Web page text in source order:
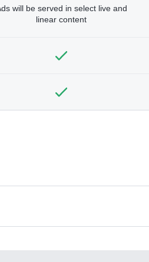
will be served in select live and
linear content